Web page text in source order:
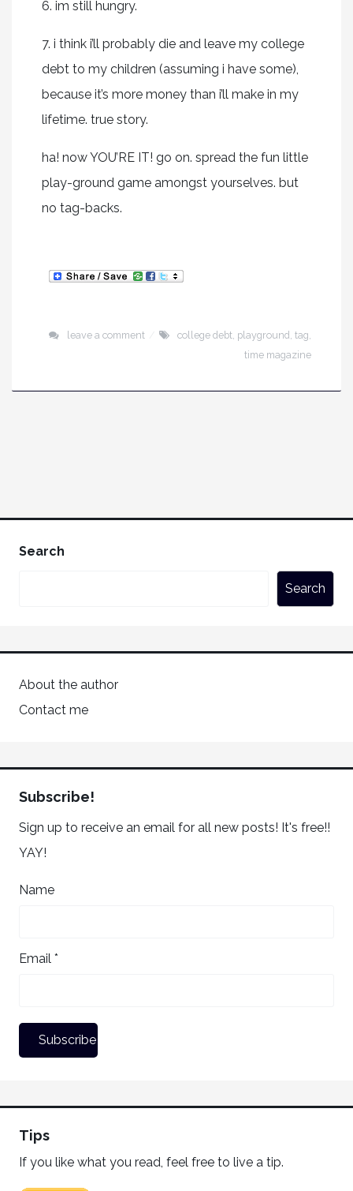
6. im still hungry.
7. i think i’ll probably die and leave my college
debt to my children (assuming i have some),
because it’s more money than i’ll make in my
lifetime. true story.
ha! now YOU’RE IT! go on. spread the fun little
play-ground game amongst yourselves. but
no tag-backs.
leave a comment college debt playground ,tag
time magazine
Search
Search
About the author
Contact me
Subscribe!
Sign up to receive an email for all new posts! It's free!!
YAY!
Name
Email *
Tips
If you like what you read, feel free to live a tip.